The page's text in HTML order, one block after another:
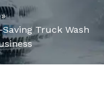
Truck Wash